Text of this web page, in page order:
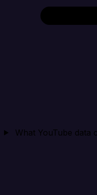
What YouTube data